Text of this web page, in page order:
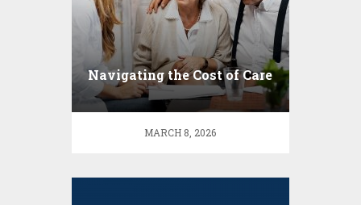
Navigating the Cost of Care
MARCH 8, 2026